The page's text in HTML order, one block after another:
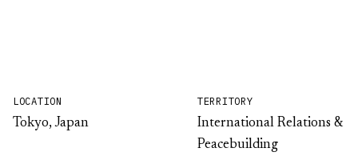
LOCATION
Tokyo, Japan
TERRITORY
International Relations &
Peacebuilding